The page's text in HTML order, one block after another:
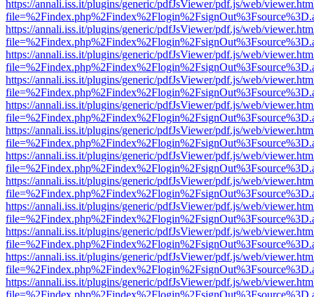
https://annali.iss.it/plugins/generic/pdfJsViewer/pdf.js/web/
https://annali.iss.it/plugins/generic/pdfJsViewer/pdf.js/web/
https://annali.iss.it/plugins/generic/pdfJsViewer/pdf.js/web/
https://annali.iss.it/plugins/generic/pdfJsViewer/pdf.js/web/
https://annali.iss.it/plugins/generic/pdfJsViewer/pdf.js/web/
https://annali.iss.it/plugins/generic/pdfJsViewer/pdf.js/web/
https://annali.iss.it/plugins/generic/pdfJsViewer/pdf.js/web/
https://annali.iss.it/plugins/generic/pdfJsViewer/pdf.js/web/
https://annali.iss.it/plugins/generic/pdfJsViewer/pdf.js/web/
https://annali.iss.it/plugins/generic/pdfJsViewer/pdf.js/web/
https://annali.iss.it/plugins/generic/pdfJsViewer/pdf.js/web/
https://annali.iss.it/plugins/generic/pdfJsViewer/pdf.js/web/